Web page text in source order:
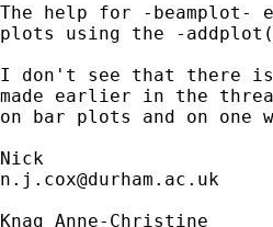
The help for -beamplot-
plots using the -
I don't see that there is
made earlier in the
on bar plots and on
n.j.cox@durham.ac.uk
Knag Anne-Christine